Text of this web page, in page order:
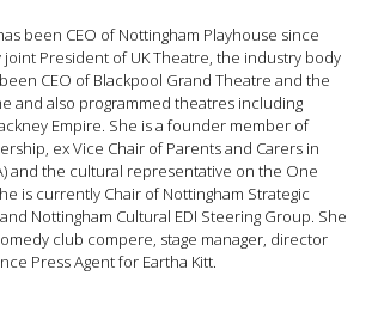
been CEO of Nottingham Playhouse since
President of UK Theatre, the industry body
CEO of Blackpool Grand Theatre and the
and also programmed theatres including
Empire. She is a founder member of
ex Vice Chair of Parents and Carers in
and the cultural representative on the One
is currently Chair of Nottingham Strategic
Nottingham Cultural EDI Steering Group. She
club compere, stage manager, director
Press Agent for Eartha Kitt.